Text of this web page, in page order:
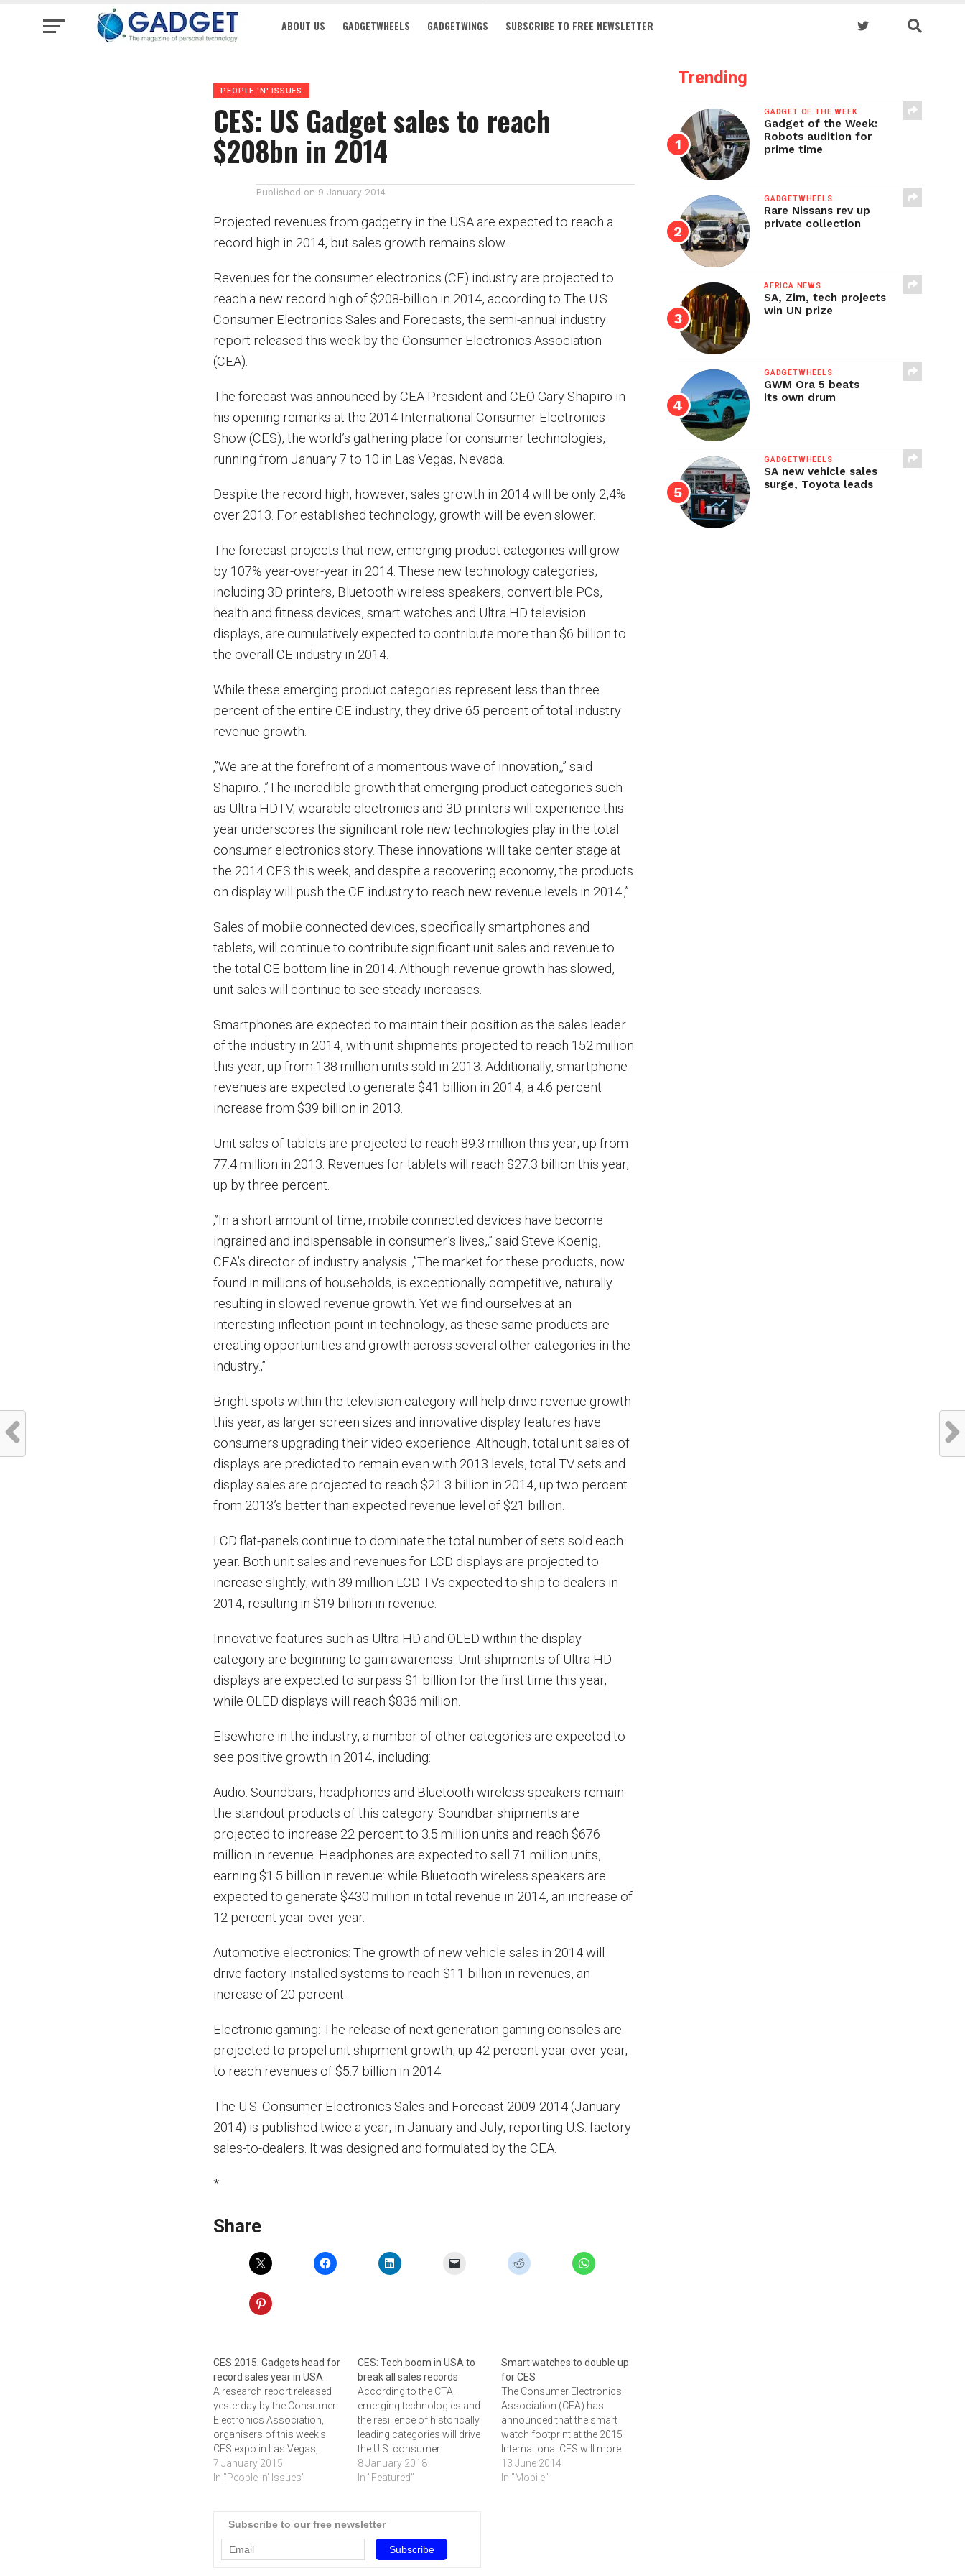
ABOUT US GADGETWHEELS GADGETWINGS SUBSCRIBE TO FREE NEWSLETTER
PEOPLE 'N' ISSUES
CES: US Gadget sales to reach
$208bn in 2014
Published on 9 January 2014
Projected revenues from gadgetry in the USA are expected to reach a
record high in 2014, but sales growth remains slow.
Revenues for the consumer electronics (CE) industry are projected to
reach a new record high of $208-billion in 2014, according to The U.S.
Consumer Electronics Sales and Forecasts, the semi-annual industry
report released this week by the Consumer Electronics Association
(CEA).
The forecast was announced by CEA President and CEO Gary Shapiro in
his opening remarks at the 2014 International Consumer Electronics
Show (CES), the world’s gathering place for consumer technologies,
running from January 7 to 10 in Las Vegas, Nevada.
Despite the record high, however, sales growth in 2014 will be only 2,4%
over 2013. For established technology, growth will be even slower.
The forecast projects that new, emerging product categories will grow
by 107% year-over-year in 2014. These new technology categories,
including 3D printers, Bluetooth wireless speakers, convertible PCs,
health and fitness devices, smart watches and Ultra HD television
displays, are cumulatively expected to contribute more than $6 billion to
the overall CE industry in 2014.
While these emerging product categories represent less than three
percent of the entire CE industry, they drive 65 percent of total industry
revenue growth.
‚”We are at the forefront of a momentous wave of innovation,‚” said
Shapiro. ‚”The incredible growth that emerging product categories such
as Ultra HDTV, wearable electronics and 3D printers will experience this
year underscores the significant role new technologies play in the total
consumer electronics story. These innovations will take center stage at
the 2014 CES this week, and despite a recovering economy, the products
on display will push the CE industry to reach new revenue levels in 2014.‚”
Sales of mobile connected devices, specifically smartphones and
tablets, will continue to contribute significant unit sales and revenue to
the total CE bottom line in 2014. Although revenue growth has slowed,
unit sales will continue to see steady increases.
Smartphones are expected to maintain their position as the sales leader
of the industry in 2014, with unit shipments projected to reach 152 million
this year, up from 138 million units sold in 2013. Additionally, smartphone
revenues are expected to generate $41 billion in 2014, a 4.6 percent
increase from $39 billion in 2013.
Unit sales of tablets are projected to reach 89.3 million this year, up from
77.4 million in 2013. Revenues for tablets will reach $27.3 billion this year,
up by three percent.
‚”In a short amount of time, mobile connected devices have become
ingrained and indispensable in consumer’s lives,‚” said Steve Koenig,
CEA’s director of industry analysis. ‚”The market for these products, now
found in millions of households, is exceptionally competitive, naturally
resulting in slowed revenue growth. Yet we find ourselves at an
interesting inflection point in technology, as these same products are
creating opportunities and growth across several other categories in the
industry.‚”
Bright spots within the television category will help drive revenue growth
this year, as larger screen sizes and innovative display features have
consumers upgrading their video experience. Although, total unit sales of
displays are predicted to remain even with 2013 levels, total TV sets and
display sales are projected to reach $21.3 billion in 2014, up two percent
from 2013’s better than expected revenue level of $21 billion.
LCD flat-panels continue to dominate the total number of sets sold each
year. Both unit sales and revenues for LCD displays are projected to
increase slightly, with 39 million LCD TVs expected to ship to dealers in
2014, resulting in $19 billion in revenue.
Innovative features such as Ultra HD and OLED within the display
category are beginning to gain awareness. Unit shipments of Ultra HD
displays are expected to surpass $1 billion for the first time this year,
while OLED displays will reach $836 million.
Elsewhere in the industry, a number of other categories are expected to
see positive growth in 2014, including:
Audio: Soundbars, headphones and Bluetooth wireless speakers remain
the standout products of this category. Soundbar shipments are
projected to increase 22 percent to 3.5 million units and reach $676
million in revenue. Headphones are expected to sell 71 million units,
earning $1.5 billion in revenue: while Bluetooth wireless speakers are
expected to generate $430 million in total revenue in 2014, an increase of
12 percent year-over-year.
Automotive electronics: The growth of new vehicle sales in 2014 will
drive factory-installed systems to reach $11 billion in revenues, an
increase of 20 percent.
Electronic gaming: The release of next generation gaming consoles are
projected to propel unit shipment growth, up 42 percent year-over-year,
to reach revenues of $5.7 billion in 2014.
The U.S. Consumer Electronics Sales and Forecast 2009-2014 (January
2014) is published twice a year, in January and July, reporting U.S. factory
sales-to-dealers. It was designed and formulated by the CEA.
*
Share
CES 2015: Gadgets head for
record sales year in USA
A research report released
yesterday by the Consumer
Electronics Association,
organisers of this week's
CES expo in Las Vegas,
point to a record sales year
for gadgetry in the
industry are projected to
and to reach an all-time
high…
7 January 2015
In "People 'n' Issues"
CES: Tech boom in USA to
break all sales records
According to the CTA,
emerging technologies and
the resilience of historically
leading categories will drive
the U.S. consumer
technology industry to a
record-breaking $351 billion
CES 2018, the latest edition
industry report, the U.S.
Consumer Technology
8 January 2018
In "Featured"
Smart watches to double up
for CES
The Consumer Electronics
Association (CEA) has
announced that the smart
watch footprint at the 2015
International CES will more
than double in size from the
2014 CES.The Smart Watch
13 June 2014
In "Mobile"
Subscribe to our free newsletter
Trending
GADGET OF THE WEEK
Gadget of the Week:
Robots audition for
prime time
GADGETWHEELS
Rare Nissans rev up
private collection
AFRICA NEWS
SA, Zim, tech projects
win UN prize
GADGETWHEELS
GWM Ora 5 beats
its own drum
GADGETWHEELS
SA new vehicle sales
surge, Toyota leads